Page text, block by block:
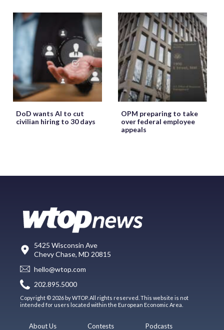
DoD wants AI to cut
civilian hiring to 30 days
OPM preparing to take
over federal employee
appeals
5425 Wisconsin Ave
Chevy Chase, MD 20815
hello@wtop.com
202.895.5000
Copyright © 2026 by WTOP. All rights reserved. This website is not
intended for users located within the European Economic Area.
About Us Contests Podcasts